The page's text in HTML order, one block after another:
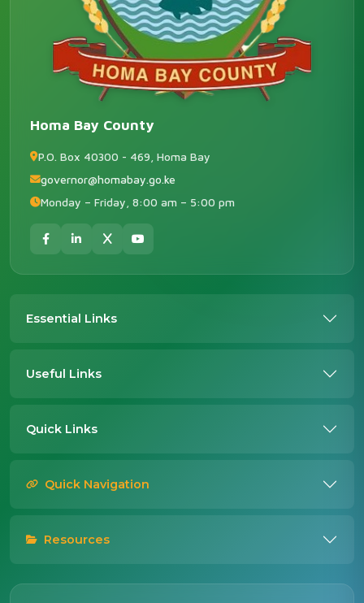
Homa Bay County
P.O. Box 40300 - 469, Homa Bay
governor@homabay.go.ke
Monday – Friday, 8:00 am – 5:00 pm
Essential Links
Useful Links
Quick Links
Quick Navigation
Resources